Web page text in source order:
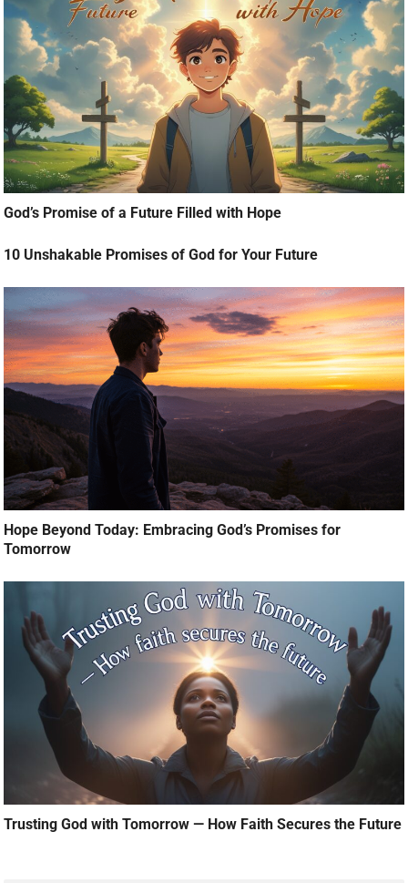
God’s Promise of a Future Filled with Hope
10 Unshakable Promises of God for Your Future
Hope Beyond Today: Embracing God’s Promises for
Tomorrow
Trusting God with Tomorrow — How Faith Secures the Future